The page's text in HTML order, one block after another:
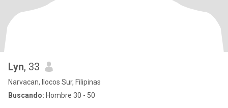
Lyn, 33
Narvacan, Ilocos Sur, Filipinas
Buscando: Hombre 30 - 50